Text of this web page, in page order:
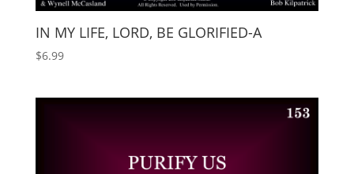
IN MY LIFE, LORD, BE GLORIFIED-A
$6.99